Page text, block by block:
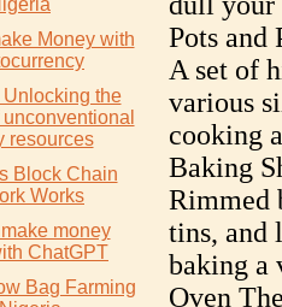
Money with
the
resources
Block Chain
Works
money
ChatGPT
Bag Farming
Pots and
A set of
various
cooking
Baking
Rimmed
tins, and
baking a
Oven